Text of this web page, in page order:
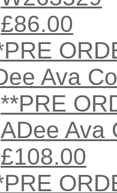
£86.00
**PRE
ADee Ava
£108.00